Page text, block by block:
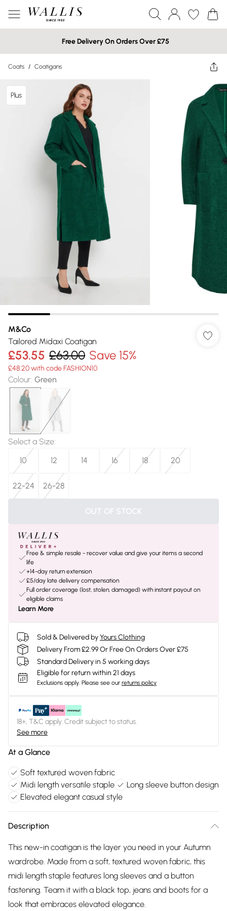
Free Delivery On Orders Over £75
Coats / Coatigans
Plus
M&Co
Tailored Midaxi Coatigan
£53.55 £63.00 Save 15%
£48.20 with code FASHION10
Colour: Green
Select a Size:
10
12 14 16 18 20
22-24 26-28
OUT OF STOCK
Free & simple resale - recover value and give your items a second
life
+14-day return extension
£5/day late delivery compensation
Full order coverage (lost, stolen, damaged) with instant payout on
eligible claims
Learn More
Sold & Delivered byYours Clothing
Delivery From £2.99 Or Free On Orders Over £75
Standard Delivery in 5 working days
Eligible for return within 21 days
Exclusions apply. Please see our returns policy
18+, T&C apply. Credit subject to status.
See more
At a Glance
Soft textured woven fabric
Midi length versatile staple
Long sleeve button design
Elevated elegant casual style
Description
This new-in coatigan is the layer you need in your Autumn
wardrobe. Made from a soft, textured woven fabric, this
midi length staple features long sleeves and a button
fastening. Team it with a black top, jeans and boots for a
look that embraces elevated elegance.